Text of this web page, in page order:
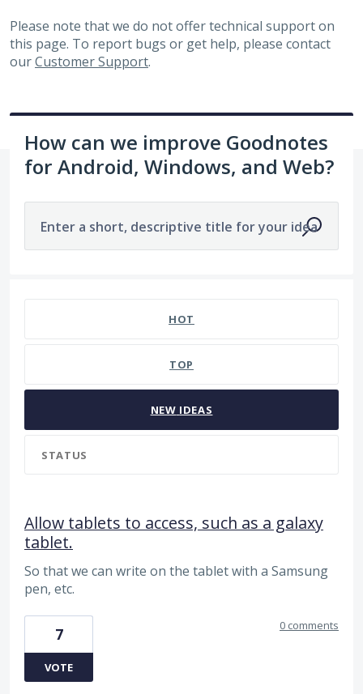
Please note that we do not offer technical support on
this page. To report bugs or get help, please contact
ourCustomer Support.
How can we improve Goodnotes
for Android, Windows, and Web?
Enter a short, descriptive title for your idea
HOT
TOP
NEW IDEAS
STATUS
Allow tablets to access, such as a galaxy
tablet.
So that we can write on the tablet with a Samsung
pen, etc.
7
VOTE
0 comments